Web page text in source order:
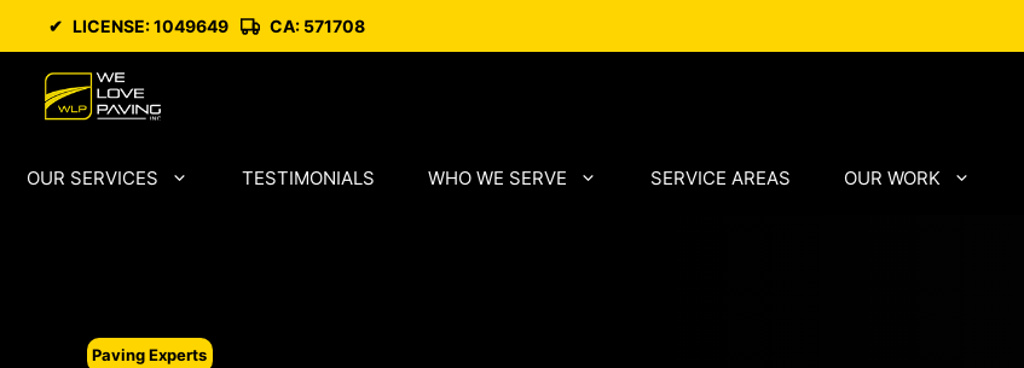
content
✔ LICENSE: 1049649 CA: 571708
OUR SERVICES TESTIMONIALS WHO WE SERVE SERVICE AREAS OUR WORK
Paving Experts